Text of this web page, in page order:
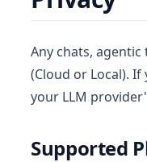
Any chats,
(Cloud or Local).
your LLM
Supported